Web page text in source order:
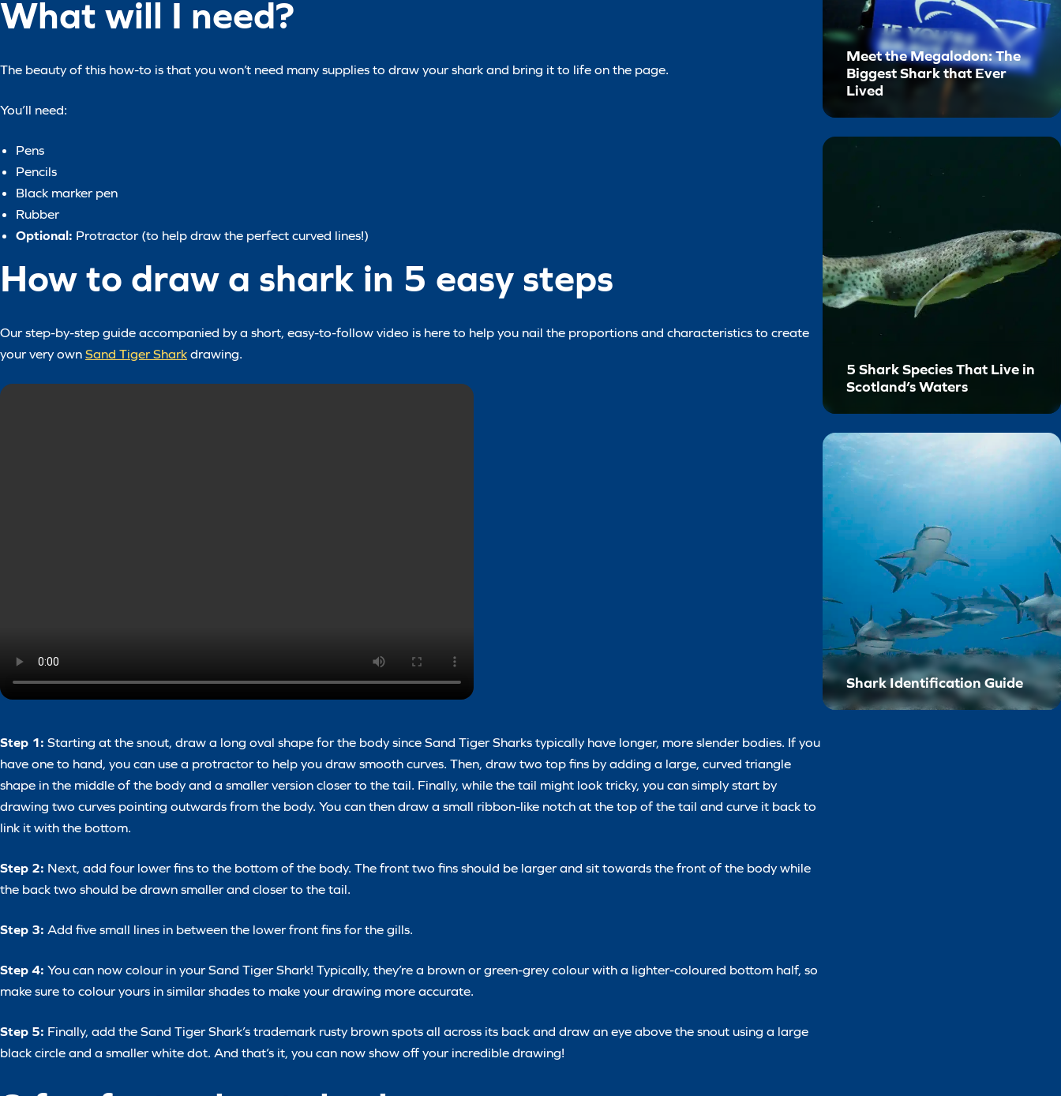
What will I need?
The beauty of this how-to is that you won’t need many supplies to draw your shark and bring it to life on the page.
You’ll need:
Pens
Pencils
Black marker pen
Rubber
Optional: Protractor (to help draw the perfect curved lines!)
How to draw a shark in 5 easy steps
Our step-by-step guide accompanied by a short, easy-to-follow video is here to help you nail the proportions and characteristics to create
your very own Sand Tiger Shark drawing.
Step 1: Starting at the snout, draw a long oval shape for the body since Sand Tiger Sharks typically have longer, more slender bodies. If you
have one to hand, you can use a protractor to help you draw smooth curves. Then, draw two top fins by adding a large, curved triangle
shape in the middle of the body and a smaller version closer to the tail. Finally, while the tail might look tricky, you can simply start by
drawing two curves pointing outwards from the body. You can then draw a small ribbon-like notch at the top of the tail and curve it back to
link it with the bottom.
Step 2: Next, add four lower fins to the bottom of the body. The front two fins should be larger and sit towards the front of the body while
the back two should be drawn smaller and closer to the tail.
Step 3: Add five small lines in between the lower front fins for the gills.
Step 4: You can now colour in your Sand Tiger Shark! Typically, they’re a brown or green-grey colour with a lighter-coloured bottom half, so
make sure to colour yours in similar shades to make your drawing more accurate.
Step 5: Finally, add the Sand Tiger Shark’s trademark rusty brown spots all across its back and draw an eye above the snout using a large
black circle and a smaller white dot. And that’s it, you can now show off your incredible drawing!
Meet the Megalodon: The
Biggest Shark that Ever
Lived
5 Shark Species That Live in
Scotland’s Waters
Shark Identification Guide